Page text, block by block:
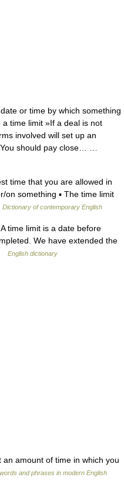
or time by which something
time limit »If a deal is not
involved will set up an
should pay close… …
time that you are allowed in
on something ▪ The time limit
Dictionary of contemporary English
time limit is a date before
We have extended the
English dictionary
amount of time in which you
and phrases in modern English